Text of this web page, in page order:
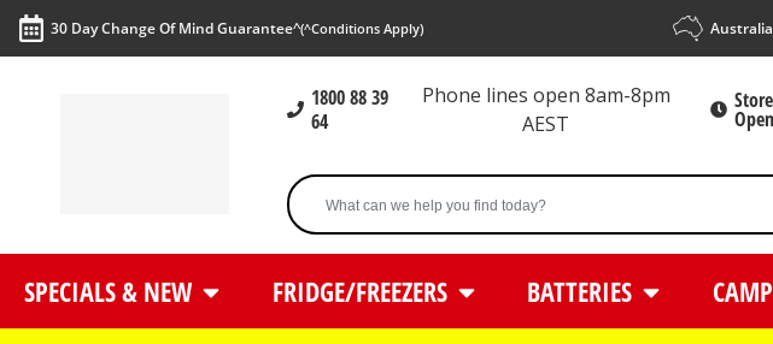
30 Day Change Of Mind Guarantee^(^Conditions Apply)
1800 88 39
64
Phone lines open 8am-8pm
AEST
SPECIALS & NEW FRIDGE/FREEZERS BATTERIES